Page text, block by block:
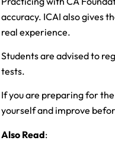
accuracy. ICAI also gives
real experience.
Students are advised to
tests.
If you are preparing for
yourself and improve
Also Read: